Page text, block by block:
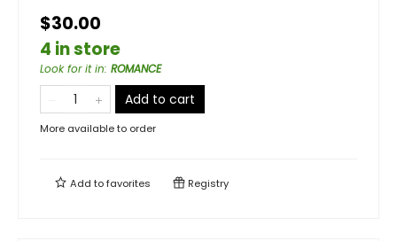
$30.00
4 in store
Look for it in: ROMANCE
Add to cart
More available to order
Add tofavorites Registry